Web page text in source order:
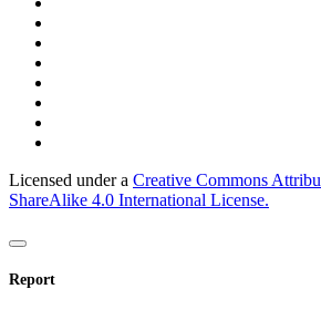
Licensed under a Creative Commons
ShareAlike 4.0 International License.
Report